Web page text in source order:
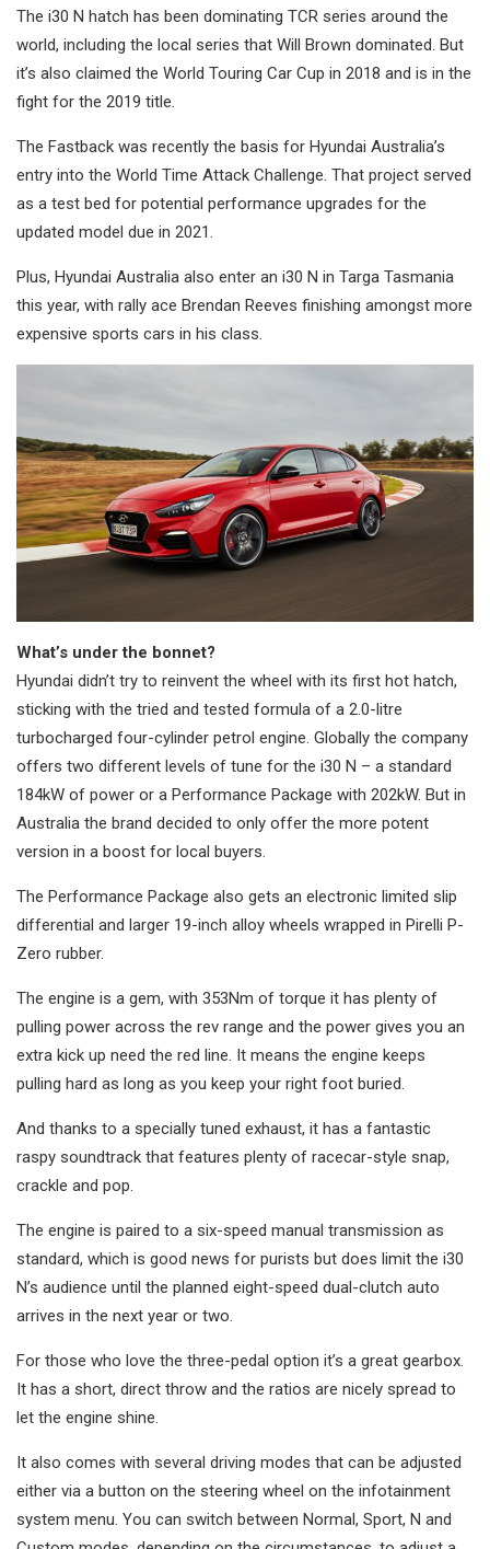
The i30 N hatch has been dominating TCR series around the
world, including the local series that Will Brown dominated. But
it’s also claimed the World Touring Car Cup in 2018 and is in the
fight for the 2019 title.
The Fastback was recently the basis for Hyundai Australia’s
entry into the World Time Attack Challenge. That project served
as a test bed for potential performance upgrades for the
updated model due in 2021.
Plus, Hyundai Australia also enter an i30 N in Targa Tasmania
this year, with rally ace Brendan Reeves finishing amongst more
expensive sports cars in his class.
What’s under the bonnet?
Hyundai didn’t try to reinvent the wheel with its first hot hatch,
sticking with the tried and tested formula of a 2.0-litre
turbocharged four-cylinder petrol engine. Globally the company
offers two different levels of tune for the i30 N – a standard
184kW of power or a Performance Package with 202kW. But in
Australia the brand decided to only offer the more potent
version in a boost for local buyers.
The Performance Package also gets an electronic limited slip
differential and larger 19-inch alloy wheels wrapped in Pirelli P-
Zero rubber.
The engine is a gem, with 353Nm of torque it has plenty of
pulling power across the rev range and the power gives you an
extra kick up need the red line. It means the engine keeps
pulling hard as long as you keep your right foot buried.
And thanks to a specially tuned exhaust, it has a fantastic
raspy soundtrack that features plenty of racecar-style snap,
crackle and pop.
The engine is paired to a six-speed manual transmission as
standard, which is good news for purists but does limit the i30
N’s audience until the planned eight-speed dual-clutch auto
arrives in the next year or two.
For those who love the three-pedal option it’s a great gearbox.
It has a short, direct throw and the ratios are nicely spread to
let the engine shine.
It also comes with several driving modes that can be adjusted
either via a button on the steering wheel on the infotainment
system menu. You can switch between Normal, Sport, N and